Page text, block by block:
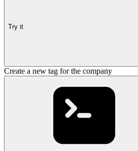
Try it
Create a new tag for the company